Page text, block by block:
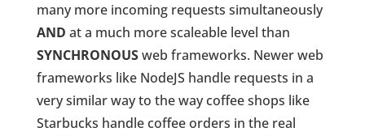
many more incoming requests simultaneously
AND at a much more scaleable level than
SYNCHRONOUSweb frameworks. Newer web
frameworks like NodeJS handle requests in a
very similar way to the way coffee shops like
Starbucks handle coffee orders in the real